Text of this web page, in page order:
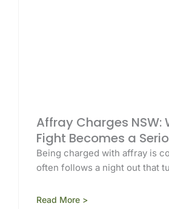
Affray Charges NSW:
Fight Becomes a
Being charged with affray is
often follows a night out that
Read More >